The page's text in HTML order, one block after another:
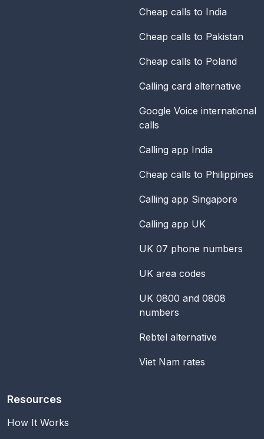
Cheap calls to India
Cheap calls to Pakistan
Cheap calls to Poland
Calling card alternative
Google Voice international
calls
Calling app India
Cheap calls to Philippines
Calling app Singapore
Calling app UK
UK 07 phone numbers
UK area codes
UK 0800 and 0808
numbers
Rebtel alternative
Viet Nam rates
Resources
How It Works